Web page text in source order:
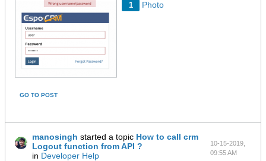
1 Photo
GO TO POST
manosingh started a topic How to call crm
Logout function from API ?
in Developer Help
10-15-2019,
09:55 AM